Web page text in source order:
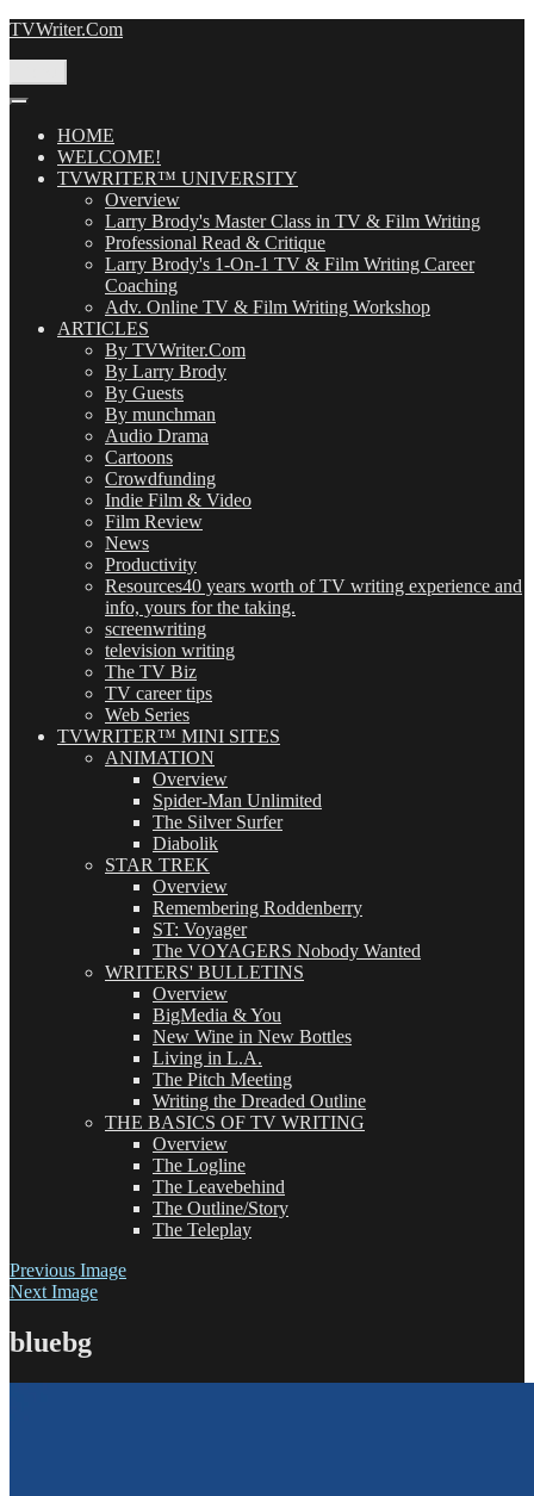
Skip
TVWriter.Com
HOME
WELCOME!
TVWRITER™ UNIVERSITY
Overview
Larry Brody's Master Class in TV & Film Writing
Professional Read & Critique
Larry Brody's 1-On-1 TV & Film Writing Career
Coaching
Adv. Online TV & Film Writing Workshop
ARTICLES
By TVWriter.Com
By Larry Brody
By Guests
By munchman
Audio Drama
Cartoons
Crowdfunding
Indie Film & Video
Film Review
News
Productivity
Resources40 years worth of TV writing experience and
info, yours for the taking.
screenwriting
television writing
The TV Biz
TV career tips
Web Series
TVWRITER™ MINI SITES
ANIMATION
Overview
Spider-Man Unlimited
The Silver Surfer
Diabolik
STAR TREK
Overview
Remembering Roddenberry
ST: Voyager
The VOYAGERS Nobody Wanted
WRITERS' BULLETINS
Overview
BigMedia & You
New Wine in New Bottles
Living in L.A.
The Pitch Meeting
Writing the Dreaded Outline
THE BASICS OF TV WRITING
Overview
The Logline
The Leavebehind
The Outline/Story
The Teleplay
Previous Image
Next Image
bluebg